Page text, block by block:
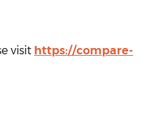
visit https://compare-